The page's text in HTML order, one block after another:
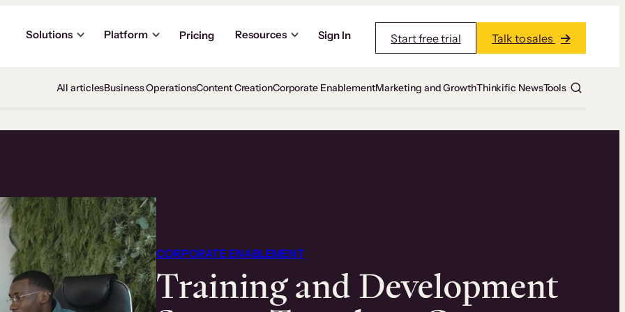
Solutions Platform Pricing Resources Sign In Start free trial Talk to sales
All articlesBusiness OperationsContent CreationCorporate EnablementMarketing and GrowthThinkific NewsTools
CORPORATE ENABLEMENT
Training and Development